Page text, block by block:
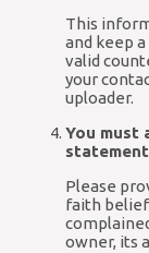
This
and keep
valid
your
uploader.
You must
statement
Please
faith
owner, its